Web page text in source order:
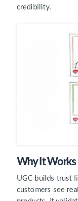
credibility.
Why It Works
UGC builds trust
customers see